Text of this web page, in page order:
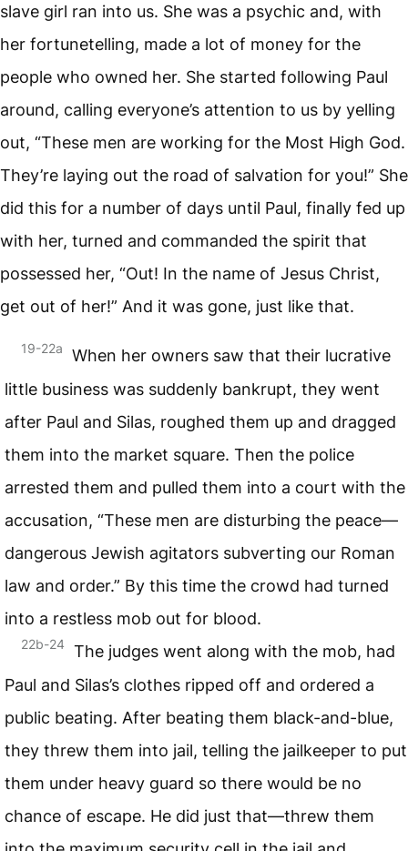
slave girl ran into us. She was a psychic and, with
her fortunetelling, made a lot of money for the
people who owned her. She started following Paul
around, calling everyone’s attention to us by yelling
out, “These men are working for the Most High God.
They’re laying out the road of salvation for you!” She
did this for a number of days until Paul, finally fed up
with her, turned and commanded the spirit that
possessed her, “Out! In the name of Jesus Christ,
get out of her!” And it was gone, just like that.
19-22a
When her owners saw that their lucrative
little business was suddenly bankrupt, they went
after Paul and Silas, roughed them up and dragged
them into the market square. Then the police
arrested them and pulled them into a court with the
accusation, “These men are disturbing the peace—
dangerous Jewish agitators subverting our Roman
law and order.” By this time the crowd had turned
into a restless mob out for blood.
22b-24
The judges went along with the mob, had
Paul and Silas’s clothes ripped off and ordered a
public beating. After beating them black-and-blue,
they threw them into jail, telling the jailkeeper to put
them under heavy guard so there would be no
chance of escape. He did just that—threw them